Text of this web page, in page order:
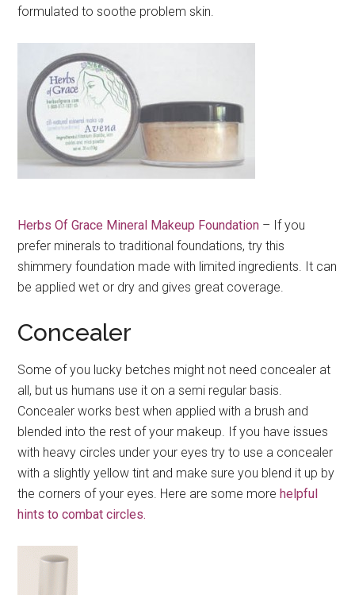
formulated to soothe problem skin.
Herbs Of Grace Mineral Makeup Foundation – If you
prefer minerals to traditional foundations, try this
shimmery foundation made with limited ingredients. It can
be applied wet or dry and gives great coverage.
Concealer
Some of you lucky betches might not need concealer at
all, but us humans use it on a semi regular basis.
Concealer works best when applied with a brush and
blended into the rest of your makeup. If you have issues
with heavy circles under your eyes try to use a concealer
with a slightly yellow tint and make sure you blend it up by
the corners of your eyes. Here are some more helpful
hints to combat circles.